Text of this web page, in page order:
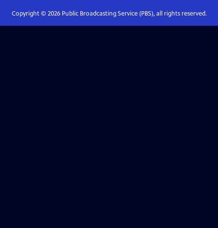
Copyright © 2026Public Broadcasting Service (PBS), all rights reserved.